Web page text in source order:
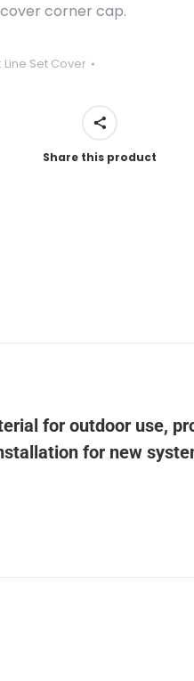
corner cap.
Line Set Cover
Share this product
for outdoor use,
for new